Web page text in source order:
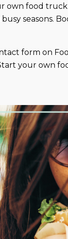
own food truck
seasons.
form on
your own